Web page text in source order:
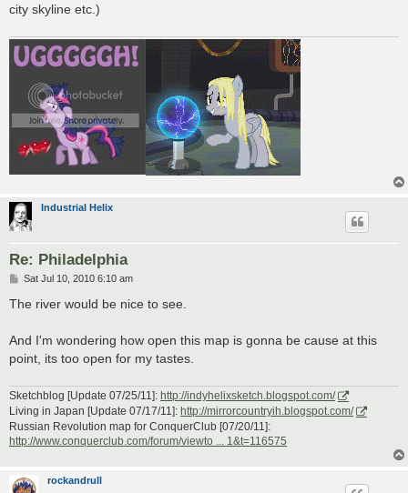
city skyline etc.)
Industrial Helix
Re: Philadelphia
P
s
Sat Jul 10, 2010 6:10 am
The river would be nice to see.
And I'm wondering how open this map is gonna be cause at this
point, its too open for my tastes.
Sketchblog [Update 07/25/11]: http://indyhelixsketch.blogspot.com/
Living in Japan [Update 07/17/11]: http://mirrorcountryih.blogspot.com/
Russian Revolution map for ConquerClub [07/20/11]:
http://www.conquerclub.com/forum/viewto ... 1&t=116575
rockandrull